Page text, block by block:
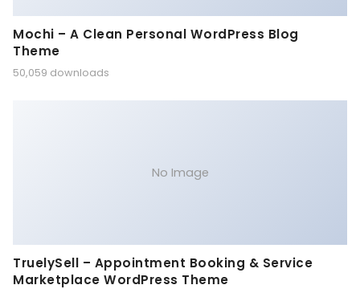
Mochi – A Clean Personal WordPress Blog
Theme
50,059 downloads
No Image
TruelySell – Appointment Booking & Service
Marketplace WordPress Theme